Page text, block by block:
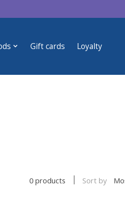
Gift cards Loyalty
0 products Sort by